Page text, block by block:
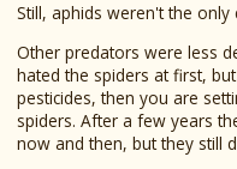
Still, aphids weren't the
Other predators were less
hated the spiders at first,
pesticides, then you are
spiders. After a few years
now and then, but they still